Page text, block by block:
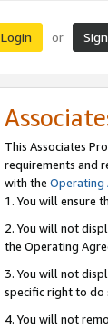
Login or
This Associates
requirements and
with the Operating
1. You will ensure
2. You will not
the Operating
3. You will not
specific right to do
4. You will not